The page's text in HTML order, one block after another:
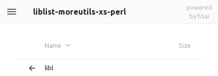
liblist-moreutils-xs-perl
powered
by h5ai
Name Size
libl